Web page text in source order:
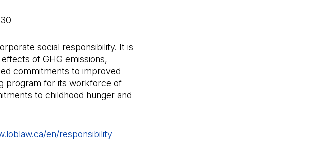
social responsibility. It is
of GHG emissions,
commitments to improved
program for its workforce of
to childhood hunger and
en/responsibility